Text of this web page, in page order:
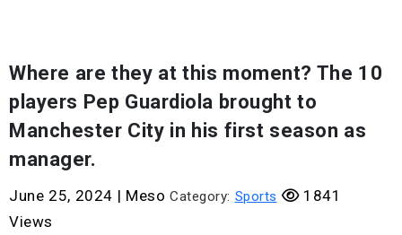
Where are they at this moment? The 10
players Pep Guardiola brought to
Manchester City in his first season as
manager.
June 25, 2024 | Meso Category: Sports
1841
Views